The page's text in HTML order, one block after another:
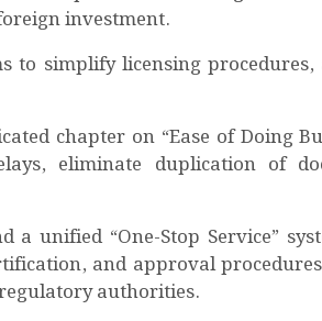
investment.
to simplify licensing procedures,
chapter on “Ease of Doing
eliminate duplication of
unified “One-Stop Service”
and approval
authorities.